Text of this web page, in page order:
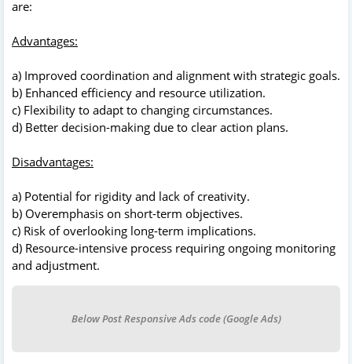
are:
Advantages:
a) Improved coordination and alignment with strategic goals.
b) Enhanced efficiency and resource utilization.
c) Flexibility to adapt to changing circumstances.
d) Better decision-making due to clear action plans.
Disadvantages:
a) Potential for rigidity and lack of creativity.
b) Overemphasis on short-term objectives.
c) Risk of overlooking long-term implications.
d) Resource-intensive process requiring ongoing monitoring
and adjustment.
Below Post Responsive Ads code (Google Ads)